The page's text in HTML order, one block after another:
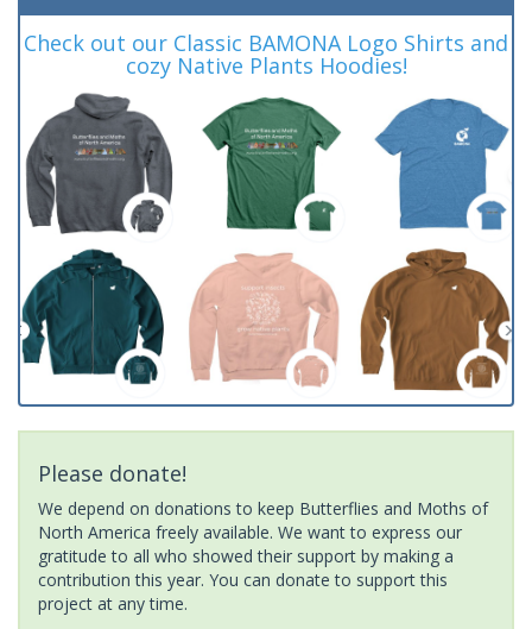
Check out our Classic BAMONA Logo Shirts and
cozy Native Plants Hoodies!
Please donate!
We depend on donations to keep Butterflies and Moths of
North America freely available. We want to express our
gratitude to all who showed their support by making a
contribution this year. You can donate to support this
project at any time.